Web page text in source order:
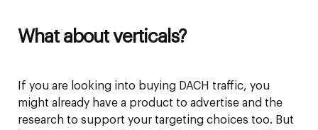
What about verticals?
If you are looking into buying DACH traffic, you
might already have a product to advertise and the
research to support your targeting choices too. But